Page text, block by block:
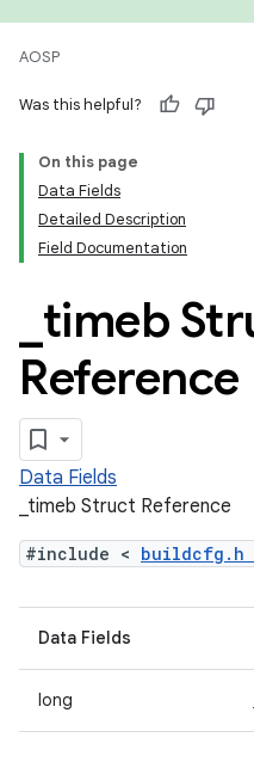
AOSP
Was this helpful?
On this page
Data Fields
Detailed Description
Field Documentation
timeb
Reference
Data Fields
_timeb Struct Reference
#include < buildcfg.h
Data Fields
long